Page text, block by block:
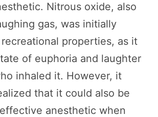
Nitrous oxide, also
gas, was initially
properties, as it
of euphoria and laughter
inhaled it. However, it
that it could also be
anesthetic when